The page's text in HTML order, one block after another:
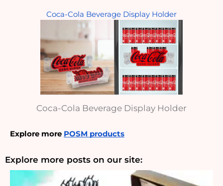
Coca-Cola Beverage Display Holder
Coca-Cola Beverage Display Holder
Explore more POSM products
Explore more posts on our site: